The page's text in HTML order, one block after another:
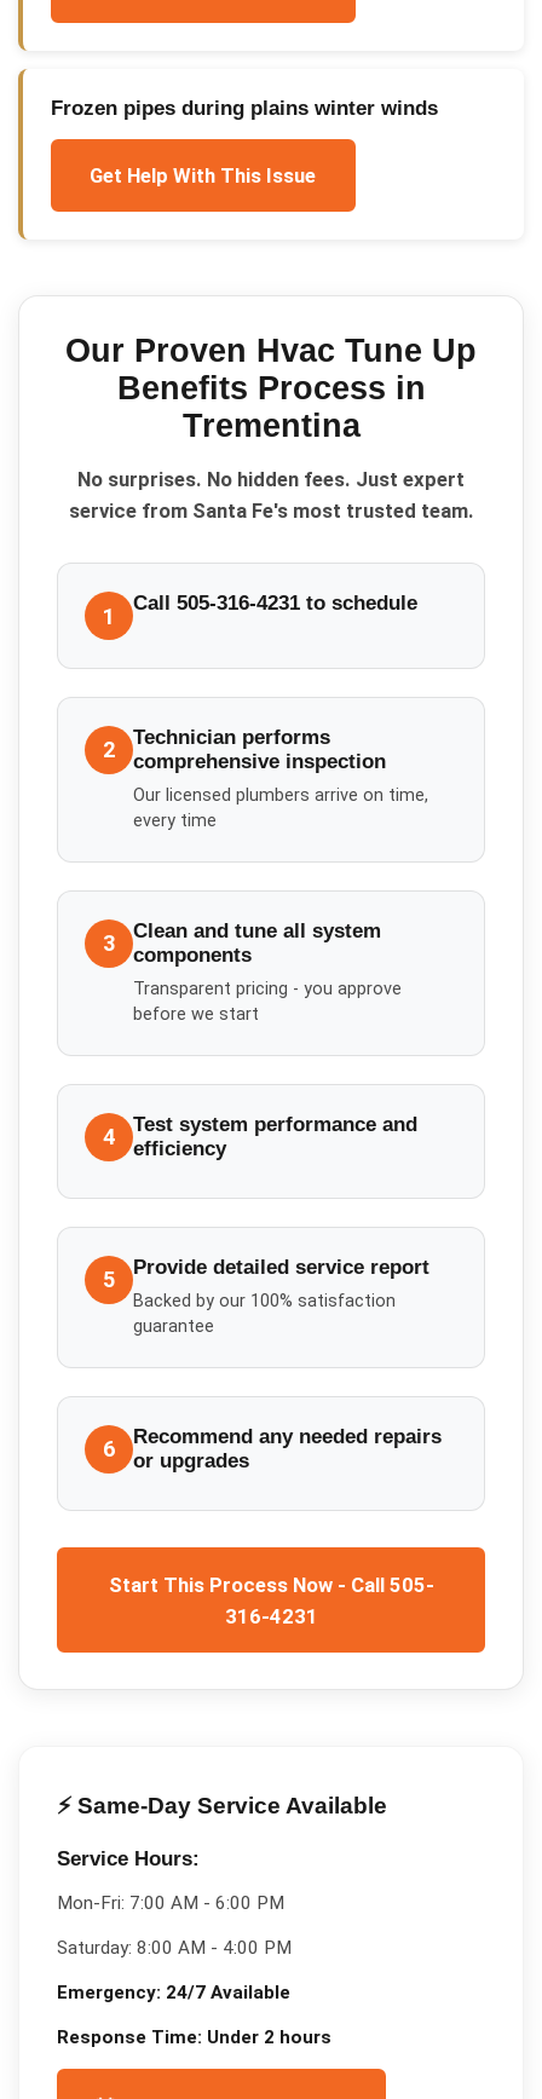
Frozen pipes during plains winter winds
Get Help With This Issue
Our Proven Hvac Tune Up
Benefits Process in
Trementina
No surprises. No hidden fees. Just expert
service from Santa Fe's most trusted team.
1 Call 505-316-4231 to schedule
2
Technician performs
comprehensive inspection
Our licensed plumbers arrive on time,
every time
3
Clean and tune all system
components
Transparent pricing - you approve
before we start
4
Test system performance and
efficiency
5 Provide detailed service report
Backed by our 100% satisfaction
guarantee
6
Recommend any needed repairs
or upgrades
Start This Process Now - Call 505-
316-4231
⚡ Same-Day Service Available
Service Hours:
Mon-Fri: 7:00 AM - 6:00 PM
Saturday: 8:00 AM - 4:00 PM
Emergency: 24/7 Available
Response Time: Under 2 hours